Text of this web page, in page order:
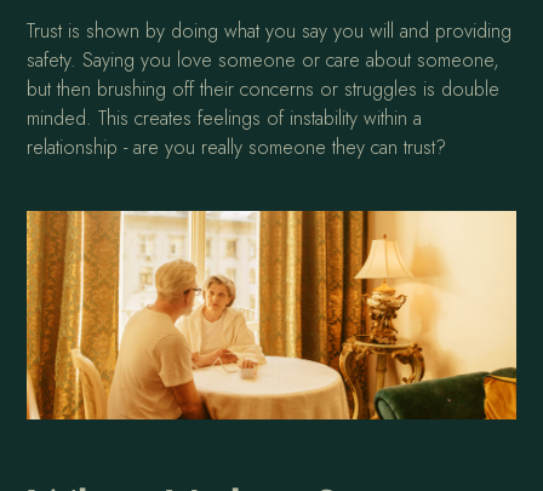
Trust is shown by doing what you say you will and providing
safety. Saying you love someone or care about someone,
but then brushing off their concerns or struggles is double
minded. This creates feelings of instability within a
relationship - are you really someone they can trust?